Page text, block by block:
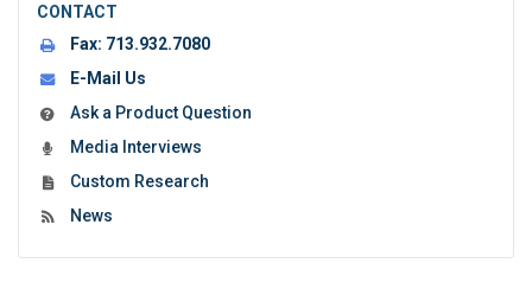
CONTACT
Fax: 713.932.7080
E-Mail Us
Ask a Product Question
Media Interviews
Custom Research
News